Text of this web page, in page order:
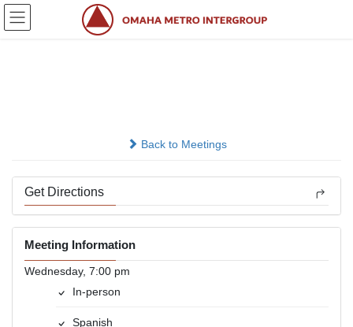
Skip
Skip
Back to Meetings
Get Directions
Meeting Information
Wednesday, 7:00 pm
In-person
Spanish